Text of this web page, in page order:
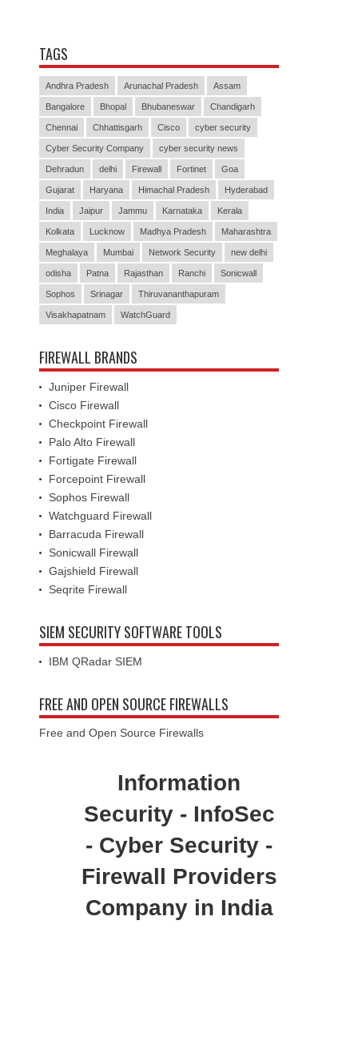
TAGS
Andhra Pradesh Arunachal Pradesh Assam
Bangalore Bhopal Bhubaneswar Chandigarh
Chennai Chhattisgarh Cisco cyber security
Cyber Security Company cyber security news
Dehradun delhi Firewall Fortinet Goa
Gujarat Haryana Himachal Pradesh Hyderabad
India Jaipur Jammu Karnataka Kerala
Kolkata Lucknow Madhya Pradesh Maharashtra
Meghalaya Mumbai Network Security new delhi
odisha Patna Rajasthan Ranchi Sonicwall
Sophos Srinagar Thiruvananthapuram
Visakhapatnam WatchGuard
FIREWALL BRANDS
Juniper Firewall
Cisco Firewall
Checkpoint Firewall
Palo Alto Firewall
Fortigate Firewall
Forcepoint Firewall
Sophos Firewall
Watchguard Firewall
Barracuda Firewall
Sonicwall Firewall
Gajshield Firewall
Seqrite Firewall
SIEM SECURITY SOFTWARE TOOLS
IBM QRadar SIEM
FREE AND OPEN SOURCE FIREWALLS
Free and Open Source Firewalls
Information
Security - InfoSec
- Cyber Security -
Firewall Providers
Company in India